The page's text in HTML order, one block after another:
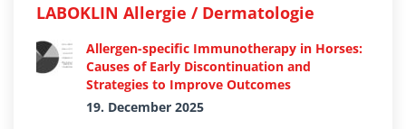
LABOKLIN Allergie / Dermatologie
Allergen-specific Immunotherapy in Horses:
Causes of Early Discontinuation and
Strategies to Improve Outcomes
19. December 2025